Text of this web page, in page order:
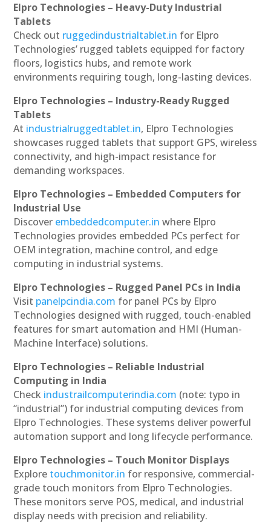
Elpro Technologies – Heavy-Duty Industrial
Tablets
Check out ruggedindustrialtablet.in for Elpro
Technologies’ rugged tablets equipped for factory
floors, logistics hubs, and remote work
environments requiring tough, long-lasting devices.
Elpro Technologies – Industry-Ready Rugged
Tablets
At industrialruggedtablet.in, Elpro Technologies
showcases rugged tablets that support GPS, wireless
connectivity, and high-impact resistance for
demanding workspaces.
Elpro Technologies – Embedded Computers for
Industrial Use
Discover embeddedcomputer.in where Elpro
Technologies provides embedded PCs perfect for
OEM integration, machine control, and edge
computing in industrial systems.
Elpro Technologies – Rugged Panel PCs in India
Visit panelpcindia.com for panel PCs by Elpro
Technologies designed with rugged, touch-enabled
features for smart automation and HMI (Human-
Machine Interface) solutions.
Elpro Technologies – Reliable Industrial
Computing in India
Check industrailcomputerindia.com (note: typo in
“industrial”) for industrial computing devices from
Elpro Technologies. These systems deliver powerful
automation support and long lifecycle performance.
Elpro Technologies – Touch Monitor Displays
Explore touchmonitor.in for responsive, commercial-
grade touch monitors from Elpro Technologies.
These monitors serve POS, medical, and industrial
display needs with precision and reliability.